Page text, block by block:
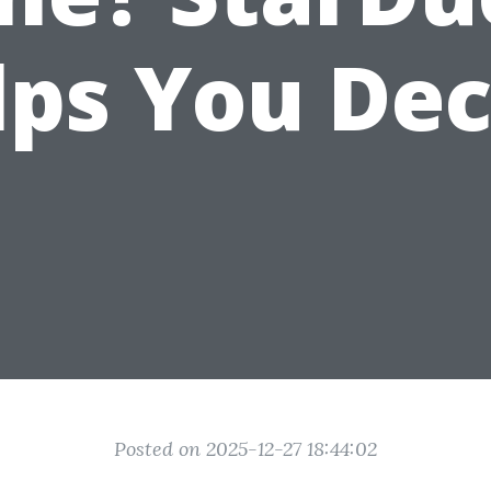
You
Posted on 2025-12-27 18:44:02